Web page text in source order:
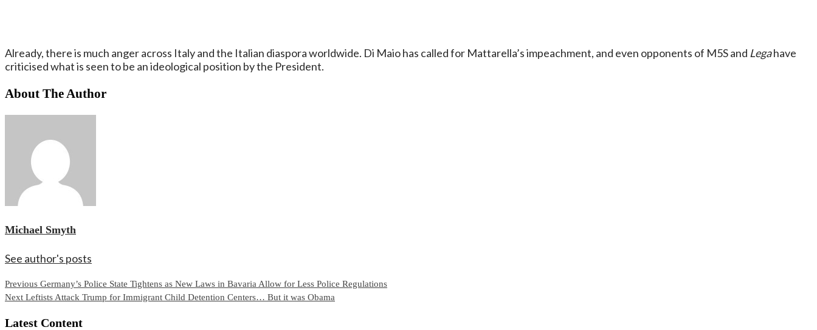
Already, there is much anger across Italy and the Italian diaspora worldwide. Di Maio has called for Mattarella’s impeachment, and even opponents of M5S and Legahave
criticised what is seen to be an ideological position by the President.
About The Author
Michael Smyth
See author's posts
Continue
Reading
Previous Germany’s Police State Tightens as New Laws in Bavaria Allow for Less Police Regulations
Next Leftists Attack Trump for Immigrant Child Detention Centers… But it was Obama
Latest Content